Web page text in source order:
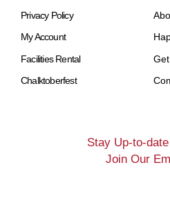
Privacy Policy
My Account
Facilities Rental
Chalktoberfest
Stay Up-to-
Join Our